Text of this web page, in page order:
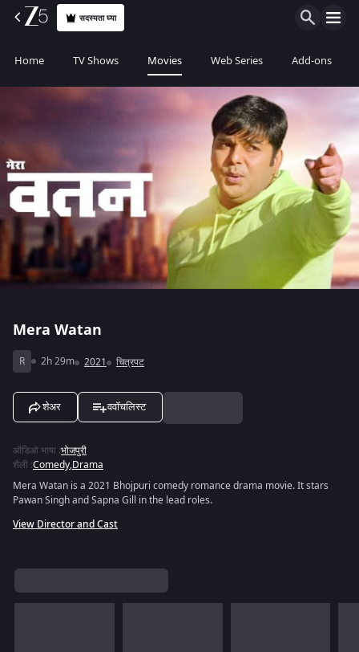
सदस्यता घ्या
Home TV Shows Movies Web Series Add-ons
Mera Watan
R 2h 29m 2021 चित्रपट
शेअर ववॉचलिस्ट
ऑडिओ भाषा :भोजपुरी
शैली :Comedy,Drama
Mera Watan is a 2021 Bhojpuri comedy romance drama movie. It stars
Pawan Singh and Sapna Gill in the lead roles.
View Director and Cast